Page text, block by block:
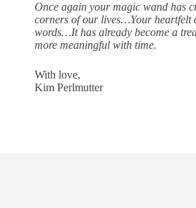
Once again your magic wand has
corners of our lives…Your heartfelt
words…It has already become a
more meaningful with time.
With love,
Kim Perlmutter